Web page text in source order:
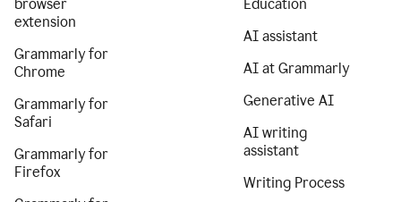
browser
extension
Grammarly for
Chrome
Grammarly for
Safari
Grammarly for
Firefox
Education
AI assistant
AI at Grammarly
Generative AI
AI writing
assistant
Writing Process